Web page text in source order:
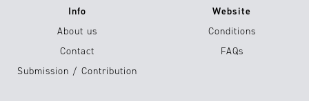
Info
About us
Contact
Submission / Contribution
Website
Conditions
FAQs